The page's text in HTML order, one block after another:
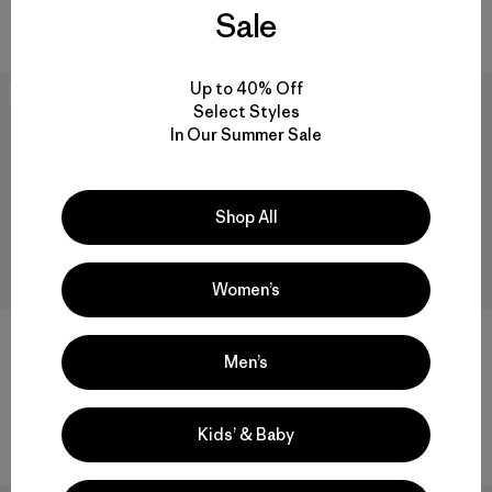
+2
W's Quandary Joggers
Valoración: 4.4 / 5
Comentarios
New
+3
$ 155
Valoración: 3.4 / 5
Comentarios
Sale
Up to 40% Off
Select Styles
In Our Summer Sale
Shop All
Women’s
Men’s
Kids’ & Baby